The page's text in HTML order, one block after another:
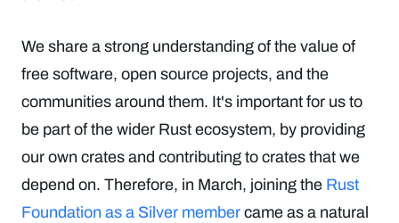
We share a strong understanding of the value of
free software, open source projects, and the
communities around them. It's important for us to
be part of the wider Rust ecosystem, by providing
our own crates and contributing to crates that we
depend on. Therefore, in March, joining the Rust
Foundation as a Silver member came as a natural